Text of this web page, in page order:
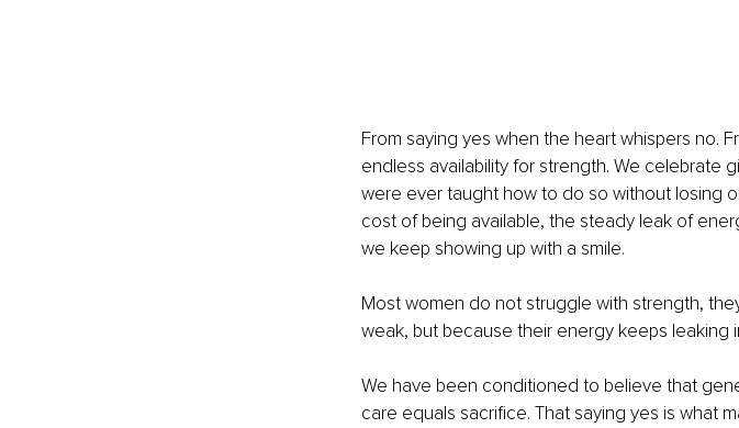
From saying yes when the heart whispers no.
endless availability for strength. We celebrate
were ever taught how to do so without losing
cost of being available, the steady leak of
we keep showing up with a smile.
Most women do not struggle with strength,
weak, but because their energy keeps
We have been conditioned to believe that
care equals sacrifice. That saying yes is what